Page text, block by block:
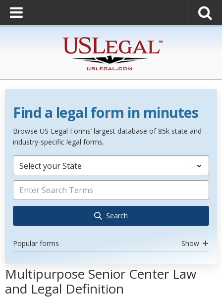
Find a legal form in minutes
Browse US Legal Forms’ largest database of 85k state and
industry-specific legal forms.
Select your State
Search
Popular forms Show
Multipurpose Senior Center Law
and Legal Definition